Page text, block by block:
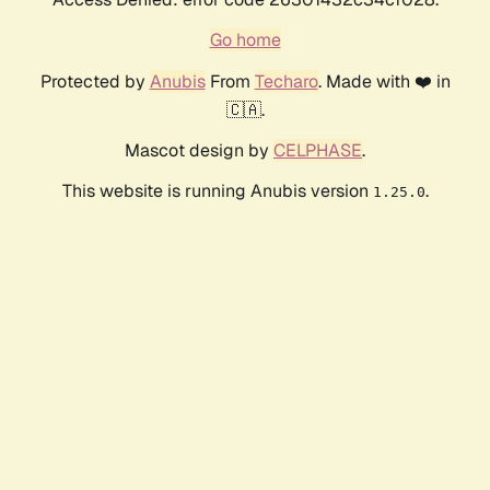
Go home
Protected by AnubisFrom Techaro. Made with ❤️ in
🇨🇦.
Mascot design by CELPHASE.
This website is running Anubis version 1.25.0.